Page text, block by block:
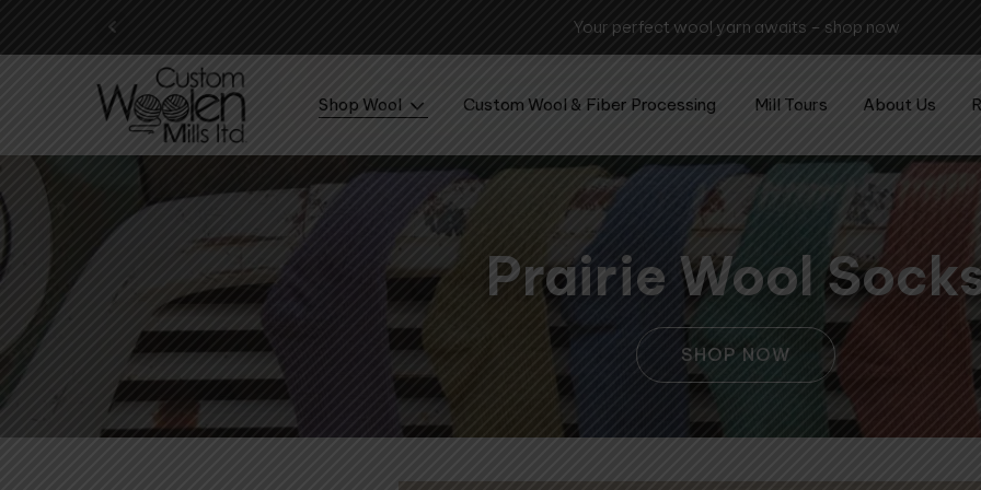
Experience the art of wool procesing - visit the mill today!
Shop Wool Custom Wool & Fiber Processing Mill Tours About Us
Prairie Wool
SHOP NOW